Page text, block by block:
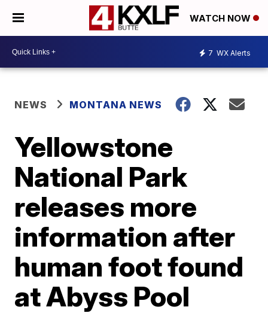
WATCH NOW
7 WX Alerts
NEWS MONTANA NEWS
Yellowstone
National Park
releases more
information after
human foot found
at Abyss Pool